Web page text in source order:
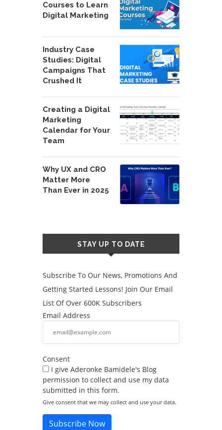
Courses to Learn
Digital Marketing
Industry Case
Studies: Digital
Campaigns That
Crushed It
Creating a Digital
Marketing
Calendar for Your
Team
Why UX and CRO
Matter More
Than Ever in 2025
STAY UP TO DATE
Subscribe To Our News, Promotions And
Getting Started Lessons! Join Our Email
List Of Over 600K Subscribers
Email Address
Consent
I give Aderonke Bamidele's Blog
permission to collect and use my data
submitted in this form.
Give consent that we may collect and use your data.
Subscribe Now